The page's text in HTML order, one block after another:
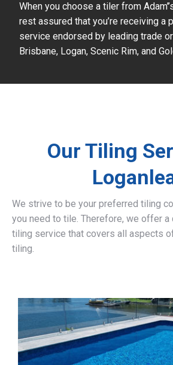
When you choose a tiler from
rest assured that you’re receiving a
service endorsed by leading trade
Brisbane, Logan, Scenic Rim, and
Our Tiling
We strive to be your preferred tiling
you need to tile. Therefore, we offer a
tiling service that covers all aspects
tiling.